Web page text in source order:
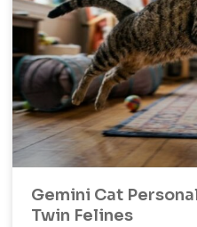
Gemini Cat
Twin Felines